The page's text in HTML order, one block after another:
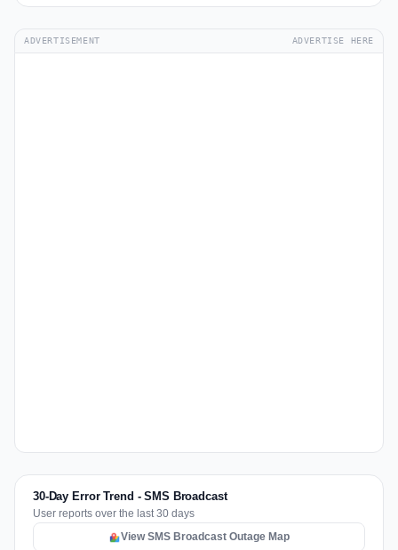
ADVERTISEMENT ADVERTISE HERE
30-Day Error Trend - SMS Broadcast
User reports over the last 30 days
View SMS Broadcast Outage Map